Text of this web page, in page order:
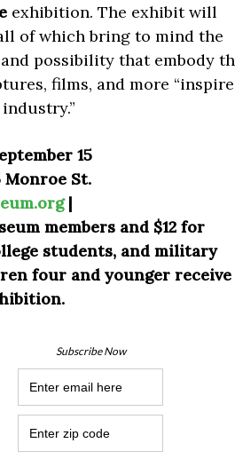
exhibition. The exhibit will
of which bring to mind the
possibility that embody
films, and more
15
Monroe St.
|
members and $12 for
students, and military
four and younger receive